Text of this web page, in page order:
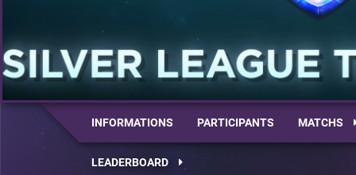
INFORMATIONS PARTICIPANTS MATCHS
LEADERBOARD